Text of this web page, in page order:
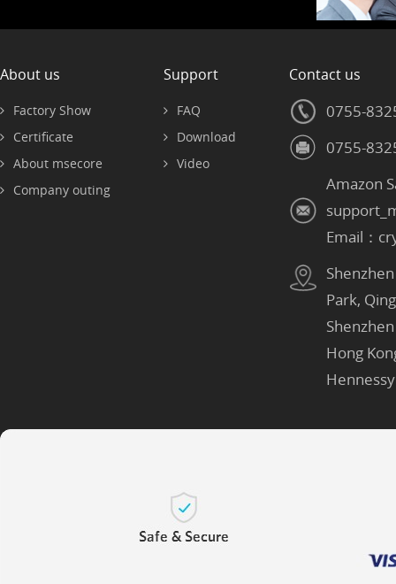
About us
Factory Show
Certificate
About msecore
Company outing
Support
FAQ
Download
Video
Contact us
0755-
0755-
Amazon
Email：
Park,
Hong